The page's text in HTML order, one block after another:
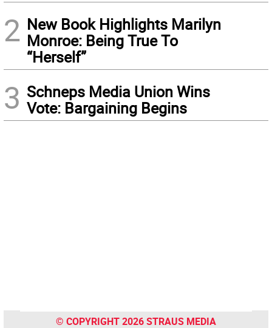
2 New Book Highlights Marilyn
Monroe: Being True To
“Herself”
3 Schneps Media Union Wins
Vote: Bargaining Begins
© COPYRIGHT 2026 STRAUS MEDIA